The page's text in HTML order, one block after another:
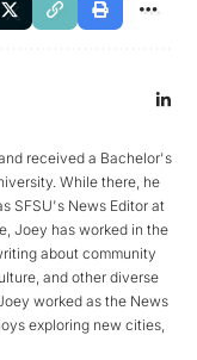
received a Bachelor's
While there, he
SFSU's News Editor at
Joey has worked in the
about community
and other diverse
worked as the News
exploring new cities,